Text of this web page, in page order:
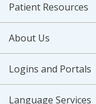
Patient Resources
About Us
Logins and Portals
Language Services